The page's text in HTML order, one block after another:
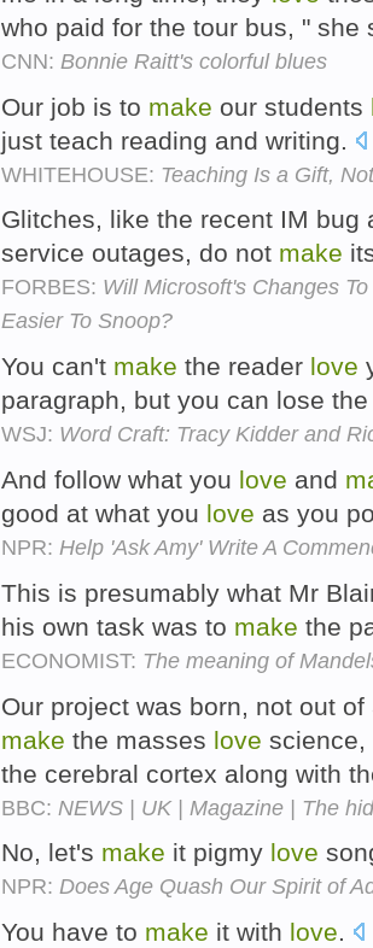
who paid for the tour bus, " she
CNN: Bonnie Raitt's colorful blues
Our job is to make our students
just teach reading and writing.
WHITEHOUSE: Teaching Is a Gift,
Glitches, like the recent IM bug
service outages, do not make
FORBES: Will Microsoft's Changes
Easier To Snoop?
You can't make the reader love
paragraph, but you can lose
WSJ: Word Craft: Tracy Kidder and
And follow what you love and
good at what you love as you
NPR: Help 'Ask Amy' Write A
This is presumably what Mr
his own task was to make the
ECONOMIST: The meaning of
Our project was born, not out
make the masses love science,
the cerebral cortex along with
BBC: NEWS | UK | Magazine | The
No, let's make it pigmy love
NPR: Does Age Quash Our Spirit of
You have to make it with love.